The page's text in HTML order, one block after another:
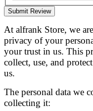
Submit Review
At alfrank Store, we
privacy of your
your trust in us. This
collect, use, and
us.
The personal data we
collecting it: